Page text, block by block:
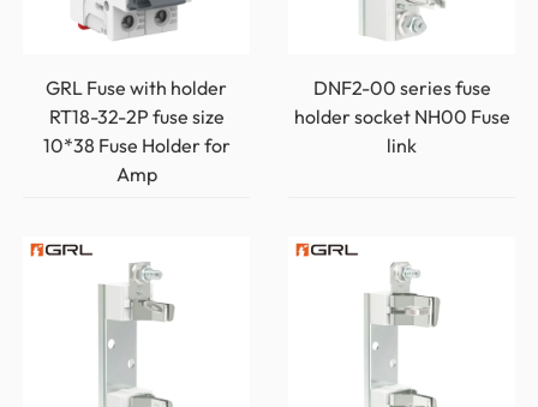
GRL Fuse with holder
RT18-32-2P fuse size
10*38 Fuse Holder for
Amp
DNF2-00 series fuse
holder socket NH00 Fuse
link